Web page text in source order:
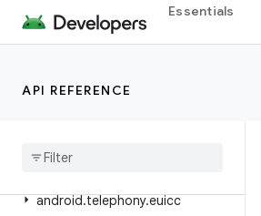
Essentials
API REFERENCE
android.system
android.telephony
android.telephony.euicc